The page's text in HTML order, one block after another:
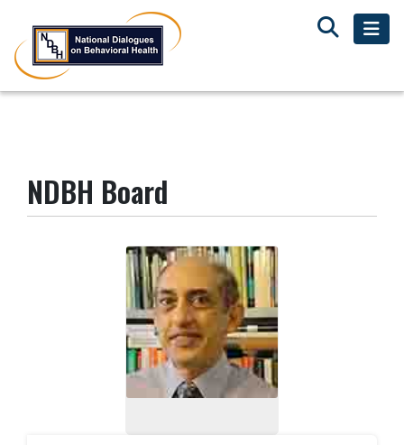
NDBH Board